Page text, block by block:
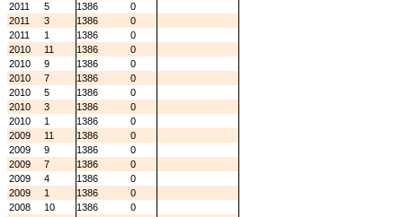
2011
5 1386
0
2011
3 1386
0
2011
1 1386
0
2010
11 1386
0
2010
9 1386
0
2010
7 1386
0
2010
5 1386
0
2010
3 1386
0
2010
1 1386
0
2009
11 1386
0
2009
9 1386
0
2009
7 1386
0
2009
4 1386
0
2009
1 1386
0
2008
10 1386
0